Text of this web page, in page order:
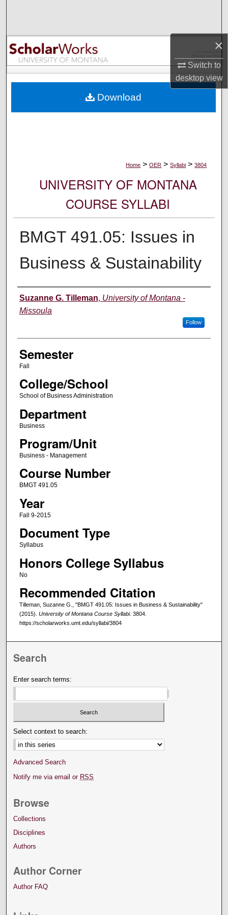
×
Switch to
desktopview
Browse Collections
My Account
Digital Commons Network™
Home > OER > Syllabi > 3804
UNIVERSITY OF MONTANA
COURSE SYLLABI
BMGT 491.05: Issues in
Business & Sustainability
Instructor
Suzanne G. Tilleman, University of Montana -
Missoula
Follow
Semester
Fall
College/School
School of Business Administration
Department
Business
Program/Unit
Business - Management
Course Number
BMGT 491.05
Year
Fall 9-2015
Document Type
Syllabus
Honors College Syllabus
No
Recommended Citation
Tilleman, Suzanne G., "BMGT 491.05: Issues in Business & Sustainability"
(2015). University of Montana Course Syllabi. 3804.
https://scholarworks.umt.edu/syllabi/3804
Download
Search
Enter search terms:
Select context to search:
Advanced Search
Notify me via email or RSS
Browse
Collections
Disciplines
Authors
Author Corner
Author FAQ